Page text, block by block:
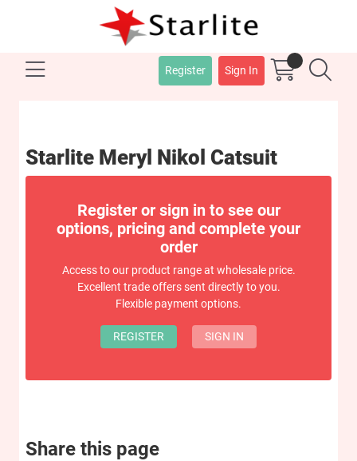
Register Sign In
Starlite Meryl Nikol Catsuit
Register or sign in to see our
options, pricing and complete your
order
Access to our product range at wholesale price.
Excellent trade offers sent directly to you.
Flexible payment options.
REGISTER SIGN IN
Share this page